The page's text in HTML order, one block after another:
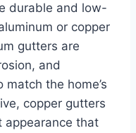
durable and low-
or copper
gutters are
and
the home’s
copper gutters
appearance that